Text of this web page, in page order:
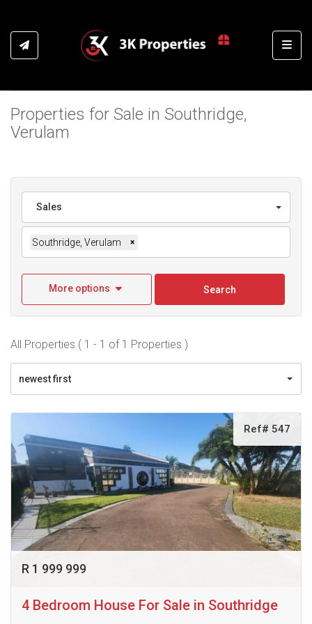
Properties for Sale in Southridge,
Verulam
Sales
Southridge, Verulam ×
More options Search
All Properties ( 1 - 1 of 1 Properties )
newest first
Ref# 547
R 1 999 999
4 Bedroom House For Sale in Southridge